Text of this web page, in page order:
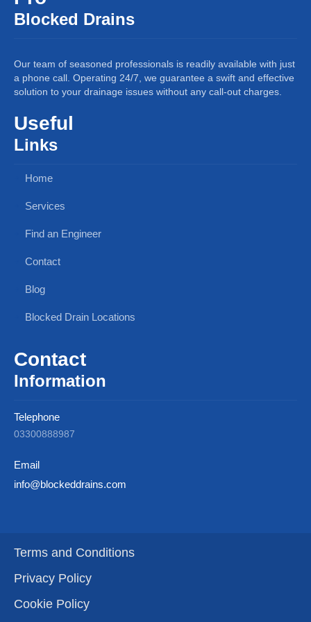
Blocked Drains
Our team of seasoned professionals is readily available with just
a phone call. Operating 24/7, we guarantee a swift and effective
solution to your drainage issues without any call-out charges.
Useful
Links
Home
Services
Find an Engineer
Contact
Blog
Blocked Drain Locations
Contact
Information
Telephone
03300888987
Email
info@blockeddrains.com
Terms and Conditions
Privacy Policy
Cookie Policy